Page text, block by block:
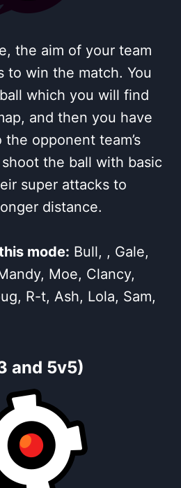
the aim of your team
to win the match. You
which you will find
and then you have
opponent team’s
the ball with basic
super attacks to
distance.
mode: Bull, , Gale,
Moe, Clancy,
R-t, Ash, Lola, Sam,
and 5v5)